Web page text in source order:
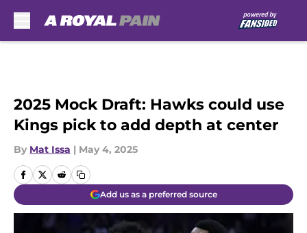
2025 Mock Draft: Hawks could use
Kings pick to add depth at center
By Mat Issa | May 4, 2025
Add us as a preferred source